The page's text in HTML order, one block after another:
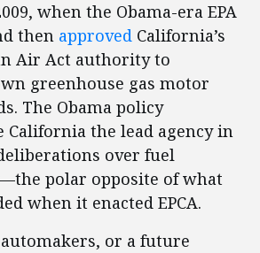
when the Obama-era EPA
then approved California’s
Air Act authority to
greenhouse gas motor
The Obama policy
California the lead agency in
over fuel
polar opposite of what
when it enacted EPCA.
or a future